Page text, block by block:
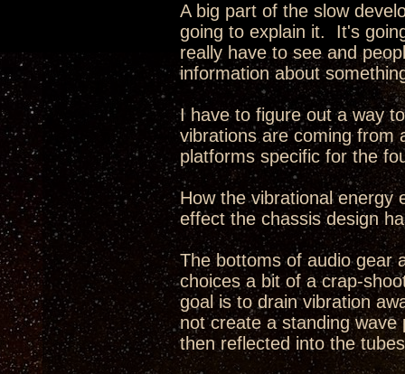
A big part of the slow
going to explain it. It's
really have to see and
information about
I have to figure out a way
vibrations are coming from
platforms specific for the
How the vibrational energy
effect the chassis design
The bottoms of audio gear
choices a bit of a crap-
goal is to drain vibration
not create a standing
then reflected into the